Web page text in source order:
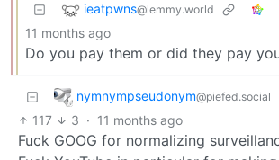
ieatpwns@lemmy.world
11 months ago
Do you pay them or did they pay
nymnympseudonym@piefed.social
117 3 · 11 months ago
Fuck GOOG for normalizing